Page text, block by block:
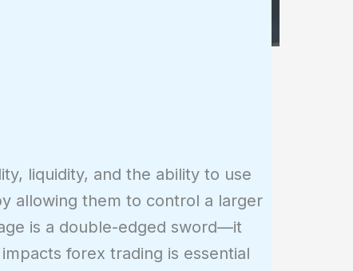
liquidity, and the ability to use
allowing them to control a larger
is a double-edged sword—it
forex trading is essential